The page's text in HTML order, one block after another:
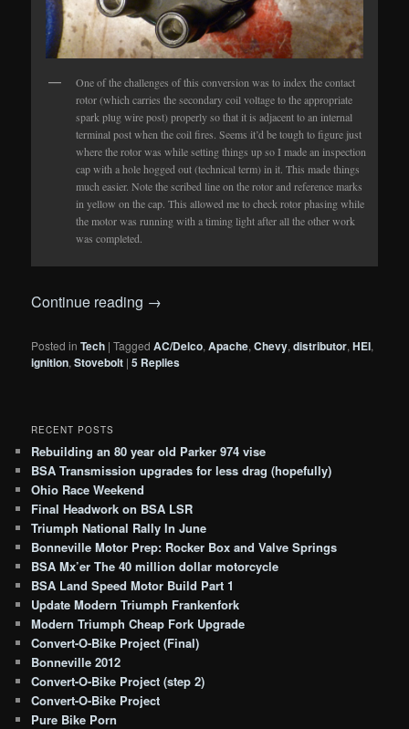
One of the challenges of this conversion was to index the contact
rotor (which carries the secondary coil voltage to the appropriate
spark plug wire post) properly so that it is adjacent to an internal
terminal post when the coil fires. Seems it’d be tough to figure just
where the rotor was while setting things up so I made an inspection
cap with a hole hogged out (technical term) in it. This made things
much easier. Note the scribed line on the rotor and reference marks
in yellow on the cap. This allowed me to check rotor phasing while
the motor was running with a timing light after all the other work
was completed.
Continue reading →
Posted in Tech |Tagged AC/Delco,Apache,Chevy,distributor,HEI,
ignition,Stovebolt |5 Replies
RECENT POSTS
Rebuilding an 80 year old Parker 974 vise
BSA Transmission upgrades for less drag (hopefully)
Ohio Race Weekend
Final Headwork on BSA LSR
Triumph National Rally In June
Bonneville Motor Prep: Rocker Box and Valve Springs
BSA Mx’er The 40 million dollar motorcycle
BSA Land Speed Motor Build Part 1
Update Modern Triumph Frankenfork
Modern Triumph Cheap Fork Upgrade
Convert-O-Bike Project (Final)
Bonneville 2012
Convert-O-Bike Project (step 2)
Convert-O-Bike Project
Pure Bike Porn